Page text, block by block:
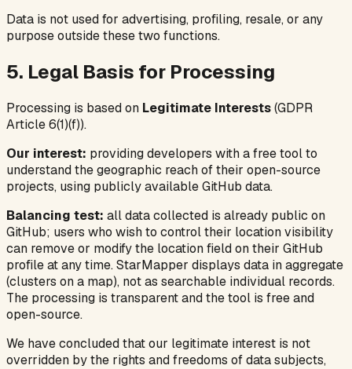
Data is not used for advertising, profiling, resale, or any
purpose outside these two functions.
5. Legal Basis for Processing
Processing is based on Legitimate Interests(GDPR
Article 6(1)(f)).
Our interest: providing developers with a free tool to
understand the geographic reach of their open-source
projects, using publicly available GitHub data.
Balancing test: all data collected is already public on
GitHub; users who wish to control their location visibility
can remove or modify the location field on their GitHub
profile at any time. StarMapper displays data in aggregate
(clusters on a map), not as searchable individual records.
The processing is transparent and the tool is free and
open-source.
We have concluded that our legitimate interest is not
overridden by the rights and freedoms of data subjects,